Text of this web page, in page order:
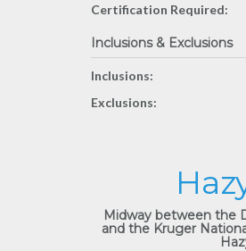
Certification Required:
Inclusions & Exclusions
Inclusions:
Exclusions:
Midway between the
and the Kruger